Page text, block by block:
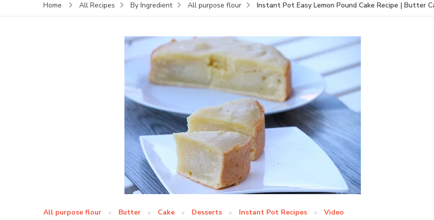
Home All Recipes By Ingredient All purpose flour Instant Pot Easy Lemon Pound Cake Recipe | Butter
All purpose flour Butter Cake Desserts Instant Pot Recipes Video